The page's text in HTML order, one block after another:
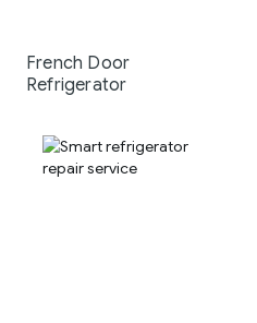
French Door
Refrigerator